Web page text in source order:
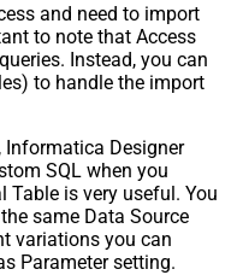
and need to import
to note that Access
Instead, you can
to handle the import
Designer
SQL when you
Table is very useful. You
same Data Source
variations you can
Parameter setting.